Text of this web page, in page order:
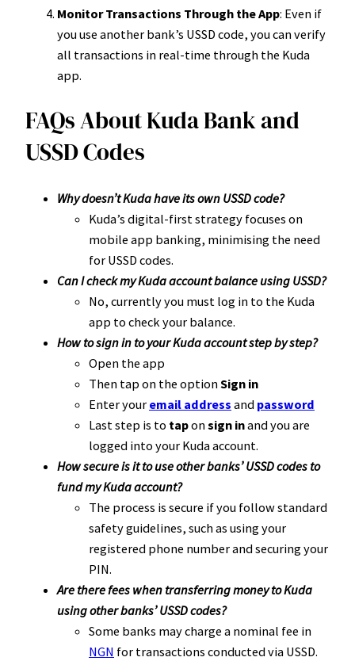
Monitor Transactions Through the App: Even if
you use another bank’s USSD code, you can verify
all transactions in real-time through the Kuda
app.
FAQs About Kuda Bank and
USSD Codes
Why doesn’t Kuda have its own USSD code?
Kuda’s digital-first strategy focuses on
mobile app banking, minimising the need
for USSD codes.
Can I check my Kuda account balance using USSD?
No, currently you must log in to the Kuda
app to check your balance.
How to sign in to your Kuda account step by step?
Open the app
Then tap on the optionSign in
Enter your email address and password
Last step is to taponsign inand you are
logged into your Kuda account.
How secure is it to use other banks’ USSD codes to
fund my Kuda account?
The process is secure if you follow standard
safety guidelines, such as using your
registered phone number and securing your
PIN.
Are there fees when transferring money to Kuda
using other banks’ USSD codes?
Some banks may charge a nominal fee in
NGN for transactions conducted via USSD.